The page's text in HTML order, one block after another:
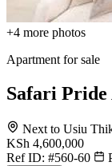
+4 more photos
Apartment for sale
Safari
Next to Usiu
KSh 4,600,000
Ref ID: #560-60